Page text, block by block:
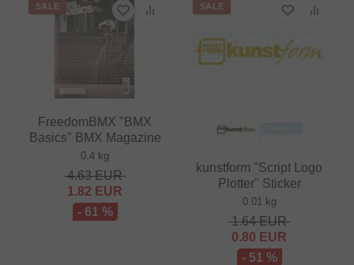
SALE
FreedomBMX "BMX
Basics" BMX Magazine
0.4 kg
4.63EUR
1.82 EUR
- 61 %
SALE
kunstform "Script Logo
Plotter" Sticker
0.01 kg
1.64EUR
0.80 EUR
- 51 %